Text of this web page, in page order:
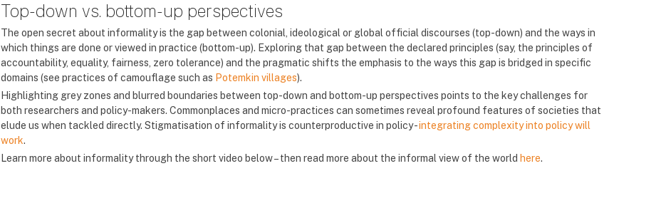
Top-down vs. bottom-up perspectives
The open secret about informality is the gap between colonial, ideological or global official discourses (top-down) and the ways in
which things are done or viewed in practice (bottom-up). Exploring that gap between the declared principles (say, the principles of
accountability, equality, fairness, zero tolerance) and the pragmatic shifts the emphasis to the ways this gap is bridged in specific
domains (see practices of camouflage such as Potemkin villages).
Highlighting grey zones and blurred boundaries between top-down and bottom-up perspectives points to the key challenges for
both researchers and policy-makers. Commonplaces and micro-practices can sometimes reveal profound features of societies that
elude us when tackled directly. Stigmatisation of informality is counterproductive in policy -integrating complexity into policy will
work.
Learn more about informality through the short video below – then read more about the informal view of the world here.